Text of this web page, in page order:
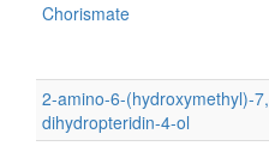
Chorismate
2-amino-6-(hydroxymethyl)-
dihydropteridin-4-ol